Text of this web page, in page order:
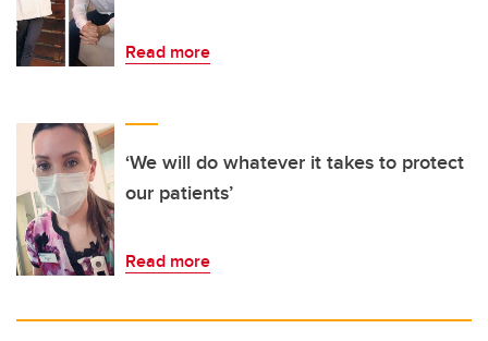
Read more
‘We will do whatever it takes to protect
our patients’
Read more